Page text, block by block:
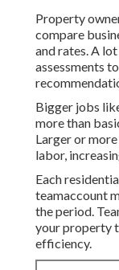
Property
compare
and rates. A
assessments
Bigger jobs
more than
Larger or
labor,
Each
teamaccount
the period.
your property
efficiency.